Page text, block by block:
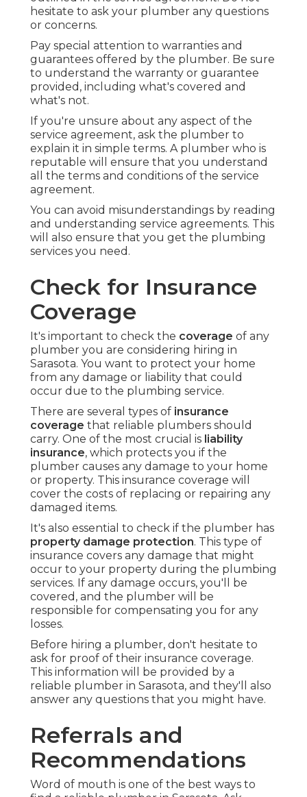
hesitate to ask your plumber any questions
or concerns.
Pay special attention to warranties and
guarantees offered by the plumber. Be sure
to understand the warranty or guarantee
provided, including what's covered and
what's not.
If you're unsure about any aspect of the
service agreement, ask the plumber to
explain it in simple terms. A plumber who is
reputable will ensure that you understand
all the terms and conditions of the service
agreement.
You can avoid misunderstandings by reading
and understanding service agreements. This
will also ensure that you get the plumbing
services you need.
Check for Insurance
Coverage
It's important to check the coverage of any
plumber you are considering hiring in
Sarasota. You want to protect your home
from any damage or liability that could
occur due to the plumbing service.
There are several types of insurance
coverage that reliable plumbers should
carry. One of the most crucial is liability
insurance, which protects you if the
plumber causes any damage to your home
or property. This insurance coverage will
cover the costs of replacing or repairing any
damaged items.
It's also essential to check if the plumber has
property damage protection. This type of
insurance covers any damage that might
occur to your property during the plumbing
services. If any damage occurs, you'll be
covered, and the plumber will be
responsible for compensating you for any
losses.
Before hiring a plumber, don't hesitate to
ask for proof of their insurance coverage.
This information will be provided by a
reliable plumber in Sarasota, and they'll also
answer any questions that you might have.
Referrals and
Recommendations
Word of mouth is one of the best ways to